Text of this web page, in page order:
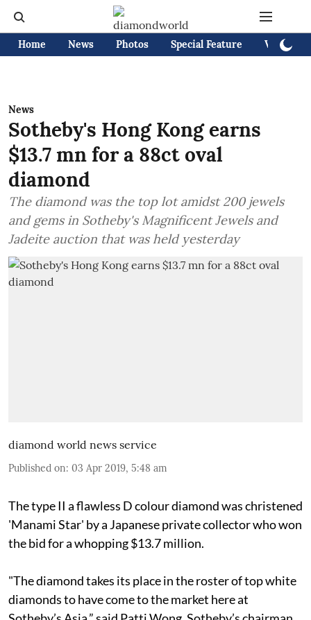
Home News Photos Special Feature Videos
News
Sotheby's Hong Kong earns
$13.7 mn for a 88ct oval
diamond
The diamond was the top lot amidst 200 jewels
and gems in Sotheby's Magnificent Jewels and
Jadeite auction that was held yesterday
diamond world news service
Published on: 03 Apr 2019, 5:48 am
The type II a flawless D colour diamond was christened
'Manami Star' by a Japanese private collector who won
the bid for a whopping $13.7 million.
"The diamond takes its place in the roster of top white
diamonds to have come to the market here at